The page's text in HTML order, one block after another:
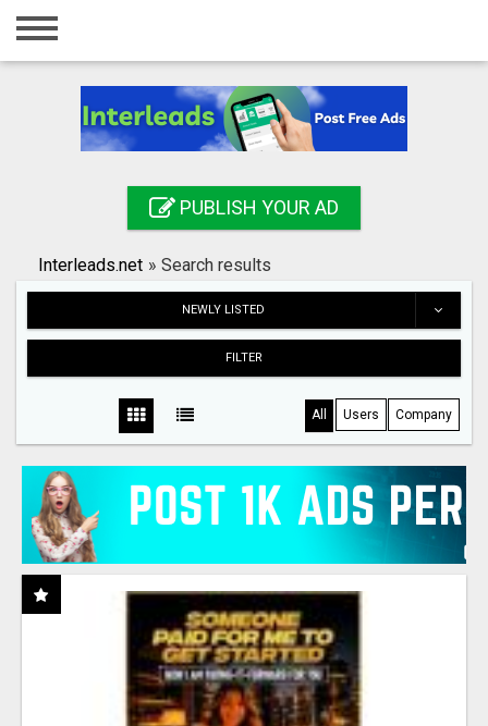
Home
Registration
Search
PUBLISH YOUR AD
Interleads.net » Search results
NEWLY LISTED
FILTER
All Users Company